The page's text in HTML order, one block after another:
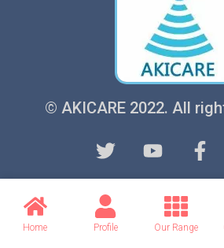
© AKICARE 2022. All
Home Profile Our Range